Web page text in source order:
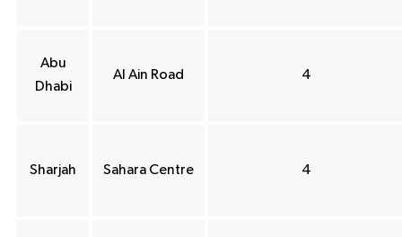
Abu
Dhabi
Al Ain Road 4
Sharjah Sahara Centre 4